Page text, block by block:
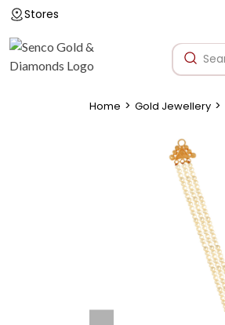
Stores
Home > Gold Jewellery >